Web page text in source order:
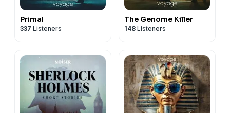
Primal
337 Listeners
The Genome Killer
148 Listeners